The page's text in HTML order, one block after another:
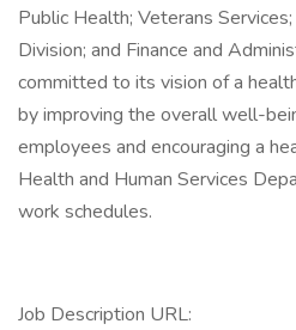
Public Health; Veterans
Division; and Finance and
committed to its vision of a
by improving the overall well-
employees and encouraging a
Health and Human Services
work schedules.
Job Description URL: